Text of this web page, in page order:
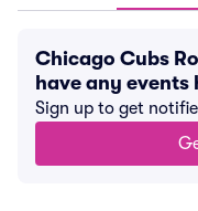
Chicago Cubs
have any
Sign up to get